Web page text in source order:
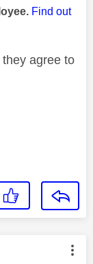
Find out
agree to
by: